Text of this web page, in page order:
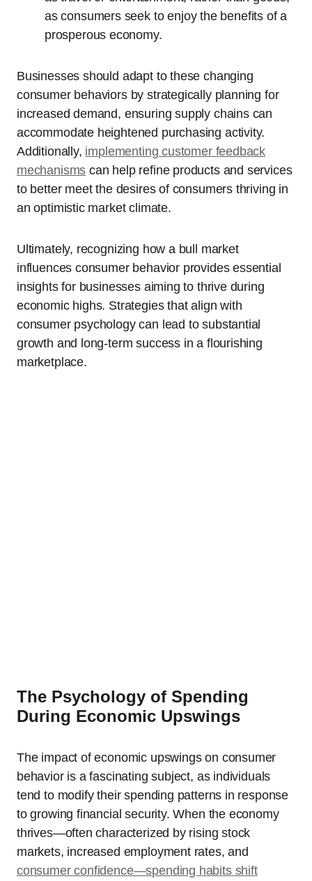
as consumers seek to enjoy the benefits of a
prosperous economy.
Businesses should adapt to these changing
consumer behaviors by strategically planning for
increased demand, ensuring supply chains can
accommodate heightened purchasing activity.
Additionally, implementing customer feedback
mechanisms can help refine products and services
to better meet the desires of consumers thriving in
an optimistic market climate.
Ultimately, recognizing how a bull market
influences consumer behavior provides essential
insights for businesses aiming to thrive during
economic highs. Strategies that align with
consumer psychology can lead to substantial
growth and long-term success in a flourishing
marketplace.
The Psychology of Spending
During Economic Upswings
The impact of economic upswings on consumer
behavior is a fascinating subject, as individuals
tend to modify their spending patterns in response
to growing financial security. When the economy
thrives—often characterized by rising stock
markets, increased employment rates, and
consumer confidence—spending habits shift